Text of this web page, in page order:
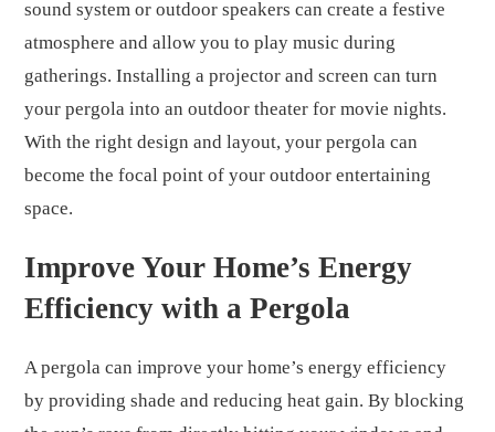
sound system or outdoor speakers can create a festive
atmosphere and allow you to play music during
gatherings. Installing a projector and screen can turn
your pergola into an outdoor theater for movie nights.
With the right design and layout, your pergola can
become the focal point of your outdoor entertaining
space.
Improve Your Home’s Energy
Efficiency with a Pergola
A pergola can improve your home’s energy efficiency
by providing shade and reducing heat gain. By blocking